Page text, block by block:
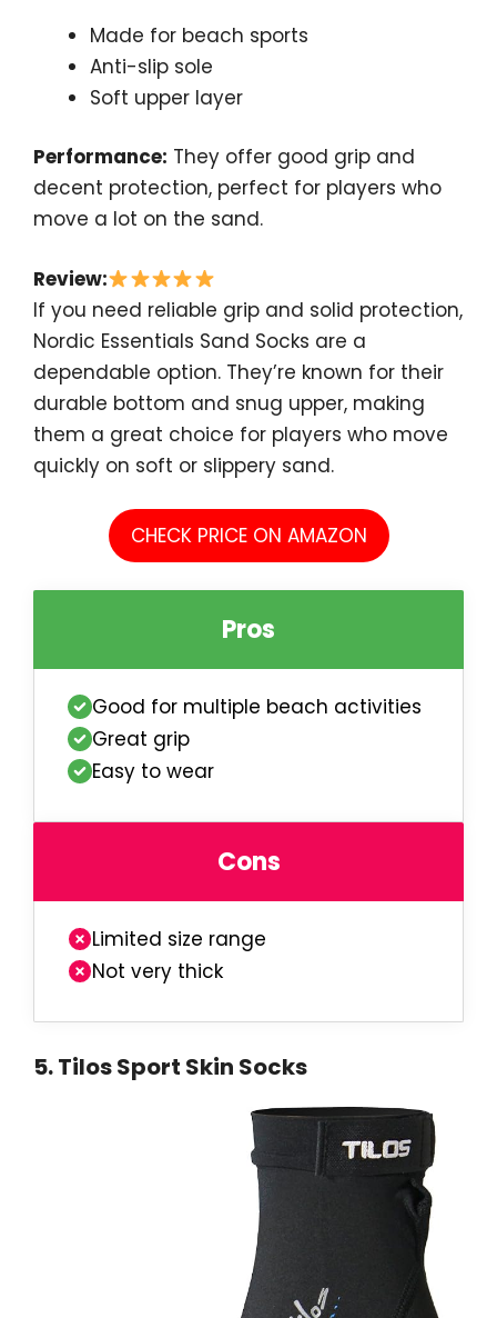
Made for beach sports
Anti-slip sole
Soft upper layer
Performance: They offer good grip and
decent protection, perfect for players who
move a lot on the sand.
Review:
If you need reliable grip and solid protection,
Nordic Essentials Sand Socks are a
dependable option. They’re known for their
durable bottom and snug upper, making
them a great choice for players who move
quickly on soft or slippery sand.
CHECK PRICE ON AMAZON
Pros
Good for multiple beach activities
Great grip
Easy to wear
Cons
Limited size range
Not very thick
5.Tilos Sport Skin Socks